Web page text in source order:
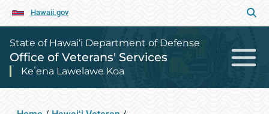
Hawaii.gov
State of Hawai‘i Department of Defense
Office of Veterans' Services
Keʻena Lawelawe Koa